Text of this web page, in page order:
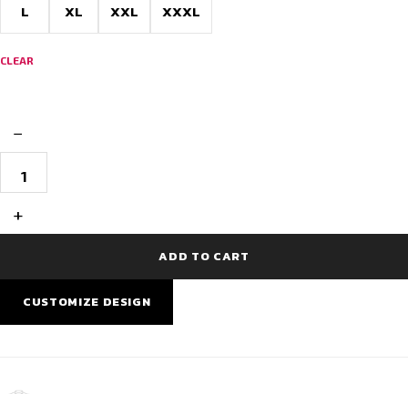
L XL XXL XXXL
CLEAR
−
laze
Custom
Jersey
quantity
+
ADD TO CART
CUSTOMIZE DESIGN